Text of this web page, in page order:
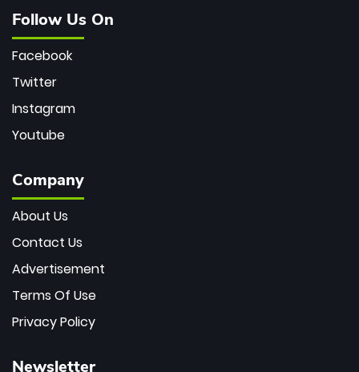
Follow Us On
Facebook
Twitter
Instagram
Youtube
Company
About Us
Contact Us
Advertisement
Terms Of Use
Privacy Policy
Newsletter